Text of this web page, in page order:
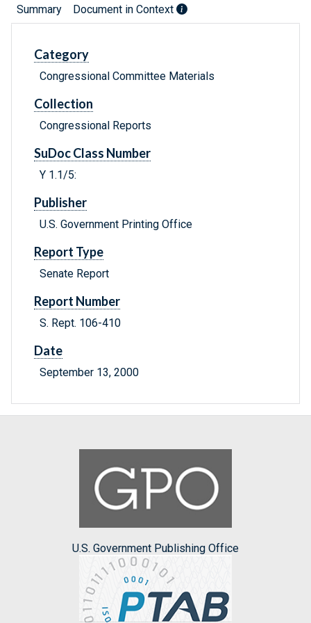
Summary Document in Context
Category
Congressional Committee Materials
Collection
Congressional Reports
SuDoc Class Number
Y 1.1/5:
Publisher
U.S. Government Printing Office
Report Type
Senate Report
Report Number
S. Rept. 106-410
Date
September 13, 2000
U.S. Government Publishing Office